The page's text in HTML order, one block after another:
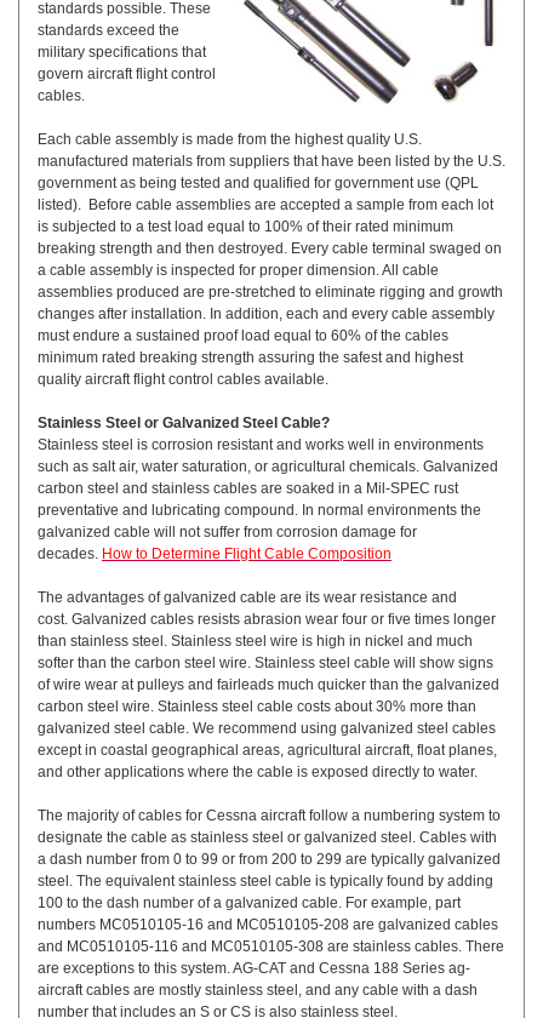
standards possible. These
standards exceed the
military specifications that
govern aircraft flight control
cables.
Each cable assembly is made from the highest quality U.S.
manufactured materials from suppliers that have been listed by the U.S.
government as being tested and qualified for government use (QPL
listed). Before cable assemblies are accepted a sample from each lot
is subjected to a test load equal to 100% of their rated minimum
breaking strength and then destroyed. Every cable terminal swaged on
a cable assembly is inspected for proper dimension. All cable
assemblies produced are pre-stretched to eliminate rigging and growth
changes after installation. In addition, each and every cable assembly
must endure a sustained proof load equal to 60% of the cables
minimum rated breaking strength assuring the safest and highest
quality aircraft flight control cables available.
Stainless Steel or Galvanized Steel Cable?
Stainless steel is corrosion resistant and works well in environments
such as salt air, water saturation, or agricultural chemicals. Galvanized
carbon steel and stainless cables are soaked in a Mil-SPEC rust
preventative and lubricating compound. In normal environments the
galvanized cable will not suffer from corrosion damage for
decades. How to Determine Flight Cable Composition
The advantages of galvanized cable are its wear resistance and
cost. Galvanized cables resists abrasion wear four or five times longer
than stainless steel. Stainless steel wire is high in nickel and much
softer than the carbon steel wire. Stainless steel cable will show signs
of wire wear at pulleys and fairleads much quicker than the galvanized
carbon steel wire. Stainless steel cable costs about 30% more than
galvanized steel cable. We recommend using galvanized steel cables
except in coastal geographical areas, agricultural aircraft, float planes,
and other applications where the cable is exposed directly to water.
The majority of cables for Cessna aircraft follow a numbering system to
designate the cable as stainless steel or galvanized steel. Cables with
a dash number from 0 to 99 or from 200 to 299 are typically galvanized
steel. The equivalent stainless steel cable is typically found by adding
100 to the dash number of a galvanized cable. For example, part
numbers MC0510105-16 and MC0510105-208 are galvanized cables
and MC0510105-116 and MC0510105-308 are stainless cables. There
are exceptions to this system. AG-CAT and Cessna 188 Series ag-
aircraft cables are mostly stainless steel, and any cable with a dash
number that includes an S or CS is also stainless steel.